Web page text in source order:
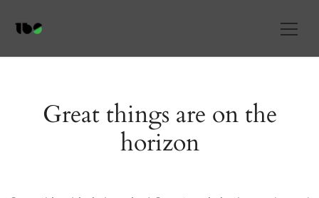
Great things are on the
horizon